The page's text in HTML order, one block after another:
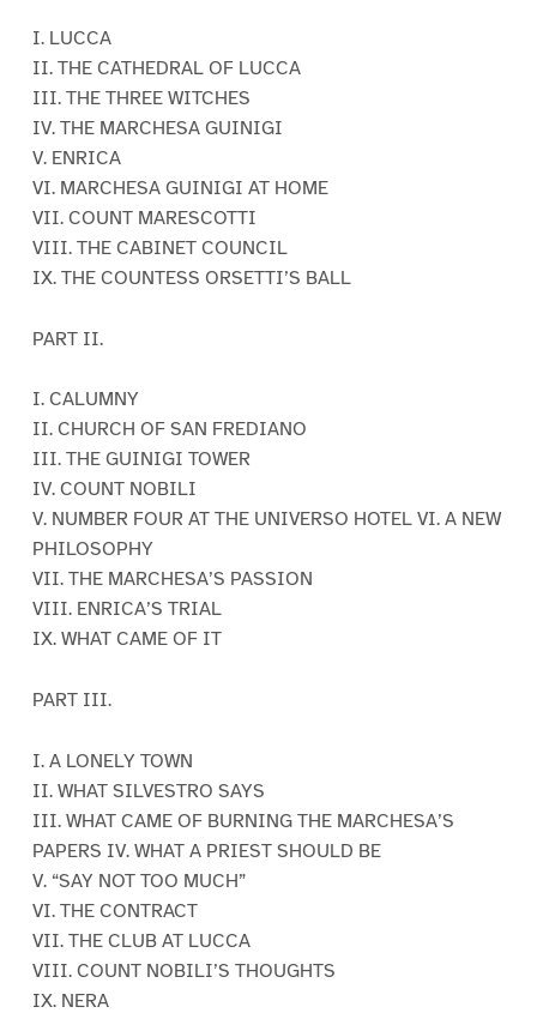
I. LUCCA
II. THE CATHEDRAL OF LUCCA
III. THE THREE WITCHES
IV. THE MARCHESA GUINIGI
V. ENRICA
VI. MARCHESA GUINIGI AT HOME
VII. COUNT MARESCOTTI
VIII. THE CABINET COUNCIL
IX. THE COUNTESS ORSETTI’S BALL
PART II.
I. CALUMNY
II. CHURCH OF SAN FREDIANO
III. THE GUINIGI TOWER
IV. COUNT NOBILI
V. NUMBER FOUR AT THE UNIVERSO HOTEL VI. A NEW
PHILOSOPHY
VII. THE MARCHESA’S PASSION
VIII. ENRICA’S TRIAL
IX. WHAT CAME OF IT
PART III.
I. A LONELY TOWN
II. WHAT SILVESTRO SAYS
III. WHAT CAME OF BURNING THE MARCHESA’S
PAPERS IV. WHAT A PRIEST SHOULD BE
V. “SAY NOT TOO MUCH”
VI. THE CONTRACT
VII. THE CLUB AT LUCCA
VIII. COUNT NOBILI’S THOUGHTS
IX. NERA